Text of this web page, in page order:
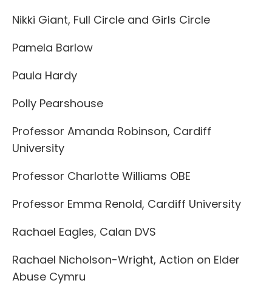
Nikki Giant, Full Circle and Girls Circle
Pamela Barlow
Paula Hardy
Polly Pearshouse
Professor Amanda Robinson, Cardiff
University
Professor Charlotte Williams OBE
Professor Emma Renold, Cardiff University
Rachael Eagles, Calan DVS
Rachael Nicholson-Wright, Action on Elder
Abuse Cymru